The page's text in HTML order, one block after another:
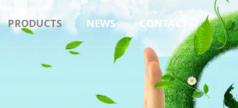
PRODUCTS NEWS CONTACT